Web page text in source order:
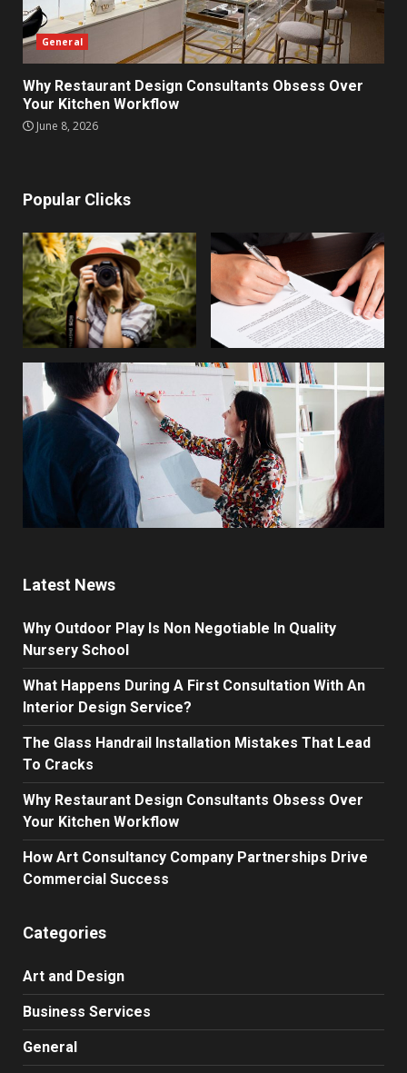
General
Why Restaurant Design Consultants Obsess Over
Your Kitchen Workflow
June 8, 2026
Popular Clicks
Latest News
Why Outdoor Play Is Non Negotiable In Quality
Nursery School
What Happens During A First Consultation With An
Interior Design Service?
The Glass Handrail Installation Mistakes That Lead
To Cracks
Why Restaurant Design Consultants Obsess Over
Your Kitchen Workflow
How Art Consultancy Company Partnerships Drive
Commercial Success
Categories
Art and Design
Business Services
General